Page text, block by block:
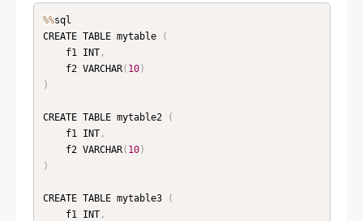
%%sql
CREATE TABLE mytable
(
    f1 INT
,
    f2 VARCHAR
( 10)
)
CREATE TABLE mytable2
(
    f1 INT
,
    f2 VARCHAR
( 10)
)
CREATE TABLE mytable3
(
    f1 INT
,